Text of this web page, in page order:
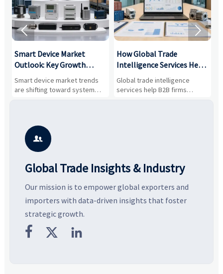
Smart Device Market
Outlook: Key Growth
Drivers, Segments, and
Business Opportunities
Smart device market trends
are shifting toward system
value, industrial demand, and
potential segments, and
business opportunities.
How Global Trade
Intelligence Services Help
B2B Firms Evaluate
Markets and Suppliers
Global trade intelligence
services help B2B firms
compare suppliers, assess
 

Global Trade Insights & Industry
Our mission is to empower global exporters and
importers with data-driven insights that foster
strategic growth.
  